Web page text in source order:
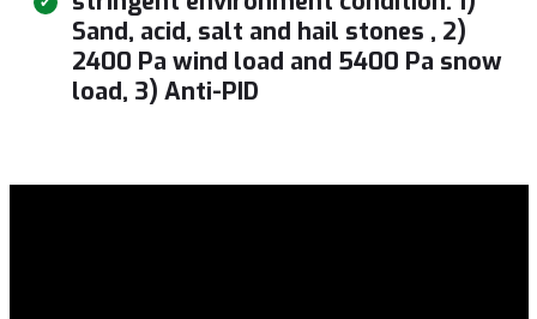
Sand, acid, salt and hail stones , 2)
2400 Pa wind load and 5400 Pa snow
load, 3) Anti-PID